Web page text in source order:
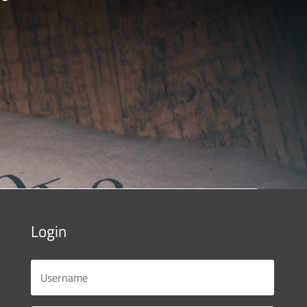
Login